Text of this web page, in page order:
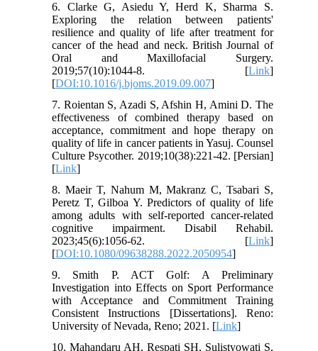
6. Clarke G, Asiedu Y, Herd K, Sharma S.
Exploring the relation between patients'
resilience and quality of life after treatment for
cancer of the head and neck. British Journal of
Oral and Maxillofacial Surgery.
2019;57(10):1044-8. [Link]
[DOI:10.1016/j.bjoms.2019.09.007]
7. Roientan S, Azadi S, Afshin H, Amini D. The
effectiveness of combined therapy based on
acceptance, commitment and hope therapy on
quality of life in cancer patients in Yasuj. Counsel
Culture Psycother. 2019;10(38):221-42. [Persian]
[Link]
8. Maeir T, Nahum M, Makranz C, Tsabari S,
Peretz T, Gilboa Y. Predictors of quality of life
among adults with self-reported cancer-related
cognitive impairment. Disabil Rehabil.
2023;45(6):1056-62. [Link]
[DOI:10.1080/09638288.2022.2050954]
9. Smith P. ACT Golf: A Preliminary
Investigation into Effects on Sport Performance
with Acceptance and Commitment Training
Consistent Instructions [Dissertations]. Reno:
University of Nevada, Reno; 2021. [Link]
10. Mahandaru AH, Respati SH, Sulistyowati S,